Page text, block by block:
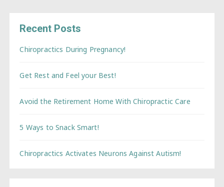
Recent Posts
Chiropractics During Pregnancy!
Get Rest and Feel your Best!
Avoid the Retirement Home With Chiropractic Care
5 Ways to Snack Smart!
Chiropractics Activates Neurons Against Autism!